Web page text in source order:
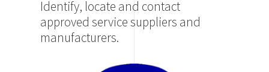
Identify, locate and contact
approved service suppliers and
manufacturers.